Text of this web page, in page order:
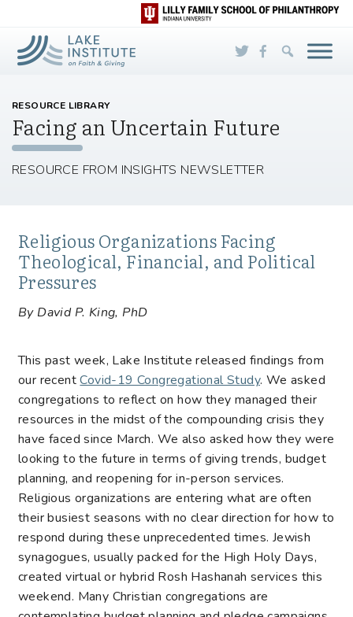
Skip to Main Content
RESOURCE LIBRARY
Facing an Uncertain Future
RESOURCE FROM INSIGHTS NEWSLETTER
Religious Organizations Facing
Theological, Financial, and Political
Pressures
By David P. King, PhD
This past week, Lake Institute released findings from
our recentCovid-19 Congregational Study. We asked
congregations to reflect onhow they managed their
resources in the midst of the compounding crisis they
have faced since March. We also askedhow they were
looking to the future in terms of giving trends, budget
planning, and reopening for in-person services.
Religious organizations are entering what are often
their busiest seasons with no clear direction for how to
respond during these unprecedented times. Jewish
synagogues, usually packed for the High Holy Days,
created virtual or hybrid Rosh Hashanah services this
weekend. Many Christian congregations are